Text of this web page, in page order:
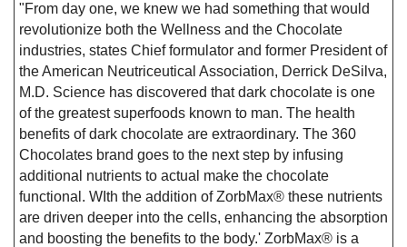
"From day one, we knew we had something that would
revolutionize both the Wellness and the Chocolate
industries, states Chief formulator and former President of
the American Neutriceutical Association, Derrick DeSilva,
M.D. Science has discovered that dark chocolate is one
of the greatest superfoods known to man. The health
benefits of dark chocolate are extraordinary. The 360
Chocolates brand goes to the next step by infusing
additional nutrients to actual make the chocolate
functional. WIth the addition of ZorbMax® these nutrients
are driven deeper into the cells, enhancing the absorption
and boosting the benefits to the body.' ZorbMax® is a